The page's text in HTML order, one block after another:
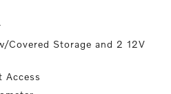
Covered Storage and 2 12V
Access